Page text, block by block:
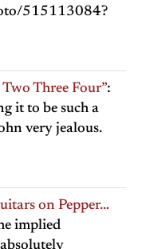
515113084?
Three Four”:
it to be such a
very jealous.
on Pepper…
implied